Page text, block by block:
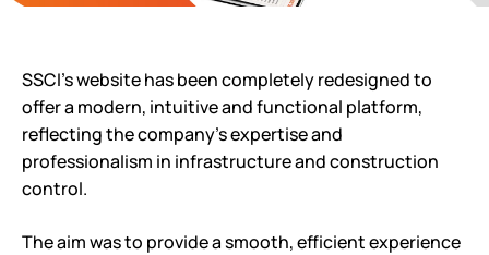
SSCI’s website has been completely redesigned to
offer a modern, intuitive and functional platform,
reflecting the company’s expertise and
professionalism in infrastructure and construction
control.
The aim was to provide a smooth, efficient experience